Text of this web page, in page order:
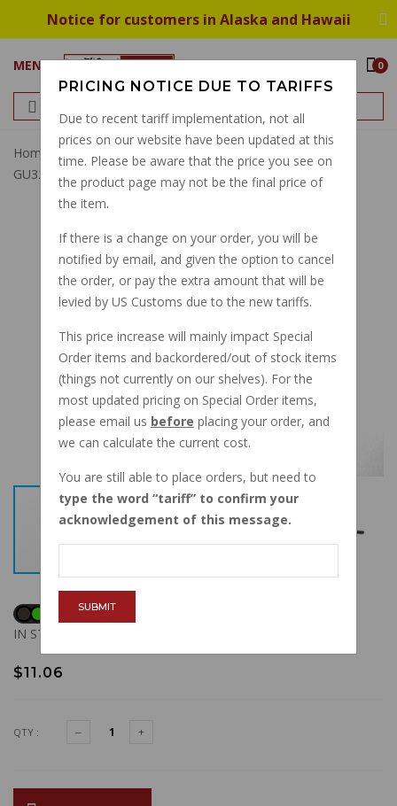
Notice for customers in Alaska and Hawaii
MENU 0
Home
5 Speed Shift Return Spring Big/small Twin
GU32238210 GU28238261
IN STOCK
$11.06
QTY :
PRICING NOTICE DUE TO TARIFFS
Due to recent tariff implementation, not all
prices on our website have been updated at this
time. Please be aware that the price you see on
the product page may not be the final price of
the item.
If there is a change on your order, you will be
notified by email, and given the option to cancel
the order, or pay the extra amount that will be
levied by US Customs due to the new tariffs.
This price increase will mainly impact Special
Order items and backordered/out of stock items
(things not currently on our shelves). For the
most updated pricing on Special Order items,
please email us before placing your order, and
we can calculate the current cost.
You are still able to place orders, but need to
type the word tariff to confirm your
acknowledgement of this message.
SUBMIT